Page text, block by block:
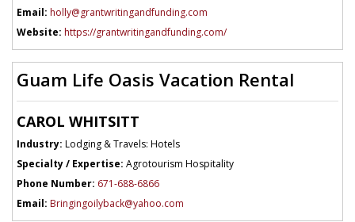
Email: holly@grantwritingandfunding.com
Website: https://grantwritingandfunding.com/
Guam Life Oasis Vacation Rental
CAROL WHITSITT
Industry: Lodging & Travels: Hotels
Specialty / Expertise: Agrotourism Hospitality
Phone Number: 671-688-6866
Email: Bringingoilyback@yahoo.com